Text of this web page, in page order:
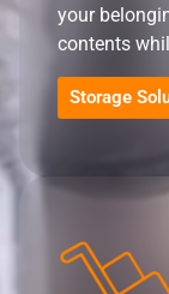
your
contents
Storage